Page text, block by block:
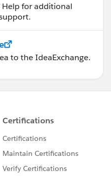
Help for additional
to the IdeaExchange.